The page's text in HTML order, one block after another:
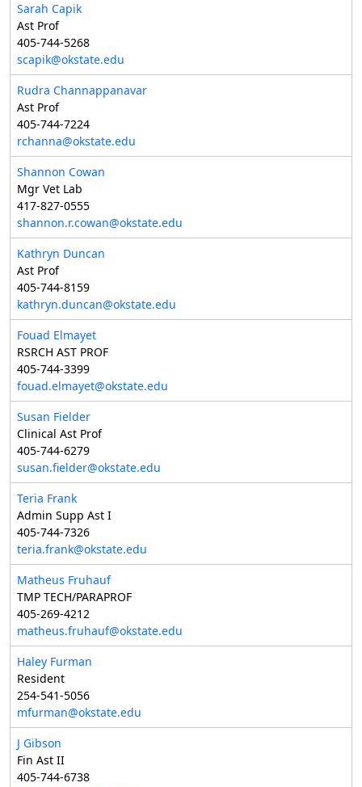
Sarah Capik
Ast Prof
405-744-5268
scapik@okstate.edu
Rudra Channappanavar
Ast Prof
405-744-7224
rchanna@okstate.edu
Shannon Cowan
Mgr Vet Lab
417-827-0555
shannon.r.cowan@okstate.edu
Kathryn Duncan
Ast Prof
405-744-8159
kathryn.duncan@okstate.edu
Fouad Elmayet
RSRCH AST PROF
405-744-3399
fouad.elmayet@okstate.edu
Susan Fielder
Clinical Ast Prof
405-744-6279
susan.fielder@okstate.edu
Teria Frank
Admin Supp Ast I
405-744-7326
teria.frank@okstate.edu
Matheus Fruhauf
TMP TECH/PARAPROF
405-269-4212
matheus.fruhauf@okstate.edu
Haley Furman
Resident
254-541-5056
mfurman@okstate.edu
J Gibson
Fin Ast II
405-744-6738